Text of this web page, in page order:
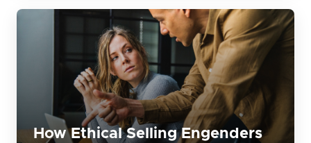
How Ethical Selling Engenders